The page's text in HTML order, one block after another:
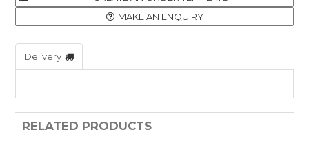
MAKE AN ENQUIRY
Delivery
RELATED PRODUCTS